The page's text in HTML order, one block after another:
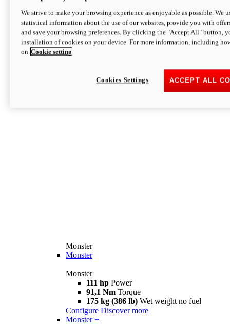
Monster
Monster
Monster
111 hp Power
91,1 Nm Torque
175 kg (386 lb) Wet weight no fuel
Configure Discover more
Monster +
We strive to make your browsing experience as enjoyable as possible. We
statistical information about the use of our websites, provide you with
and save your browsing preferences. By clicking the "Accept All" button,
installation of cookies on your device. For more information, including
on Cookie setting
ACCEPT ALL
Cookies Settings